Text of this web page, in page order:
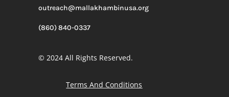
outreach@mallakhambinusa.org
(860) 840-0337
© 2024 All Rights Reserved.
Terms And Conditions